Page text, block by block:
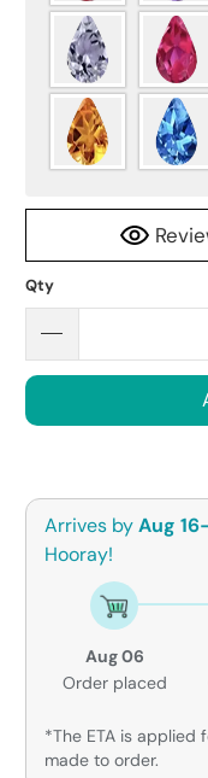
Qty
Arrives byAug
Hooray!
Aug 06
Order placed
*The ETA is applied
made to order.